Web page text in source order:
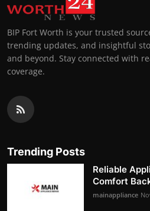
BIP Fort Worth is your trusted
trending updates, and insightful
and beyond. Stay connected with
coverage.
Trending Posts
Reliable
Comfort
mainappliance